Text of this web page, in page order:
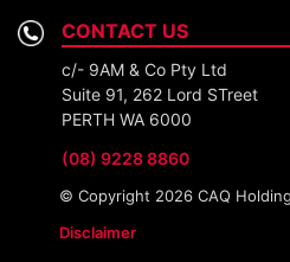
CONTACT US
c/- 9AM & Co Pty Ltd
Suite 91, 262 Lord STreet
PERTH WA 6000
(08) 9228 8860
© Copyright 2026 CAQ
Disclaimer